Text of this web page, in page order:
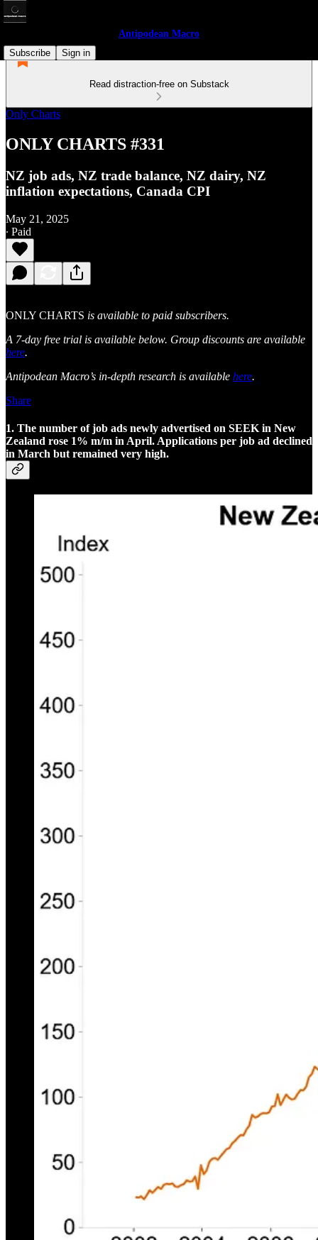
Antipodean Macro
Subscribe
Sign in
Read distraction-free on Substack
Only Charts
ONLY CHARTS #331
NZ job ads, NZ trade balance, NZ dairy, NZ
inflation expectations, Canada CPI
May 21, 2025
∙ Paid
ONLY CHARTS is available to paid subscribers.
A 7-day free trial is available below. Group discounts are available
here.
Antipodean Macro’s in-depth research is available here.
Share
1. The number of job ads newly advertised on SEEK in New
Zealand rose 1% m/m in April. Applications per job ad declined
in March but remained very high.